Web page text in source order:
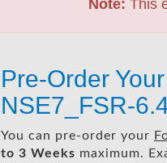
Note: This
Pre-Order
NSE7_FSR-
You can pre-order your
to 3 Weeks maximum.